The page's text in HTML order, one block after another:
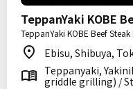
TeppanYaki KOBE
TeppanYaki KOBE Beef Steak
Ebisu, Shibuya,
Teppanyaki,
griddle grilling) /